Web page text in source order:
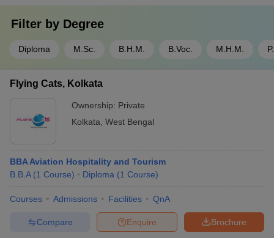
Filter by Degree
Diploma M.Sc. B.H.M. B.Voc. M.H.M.
Flying Cats, Kolkata
Ownership: Private
Kolkata West Bengal
BBA Aviation Hospitality and Tourism
B.B.A (1 Course) Diploma (1 Course)
Courses Admissions Facilities QnA
Brochure
Enquire
Compare